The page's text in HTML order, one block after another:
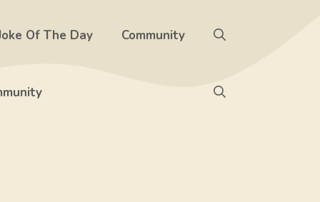
Of The Day Community